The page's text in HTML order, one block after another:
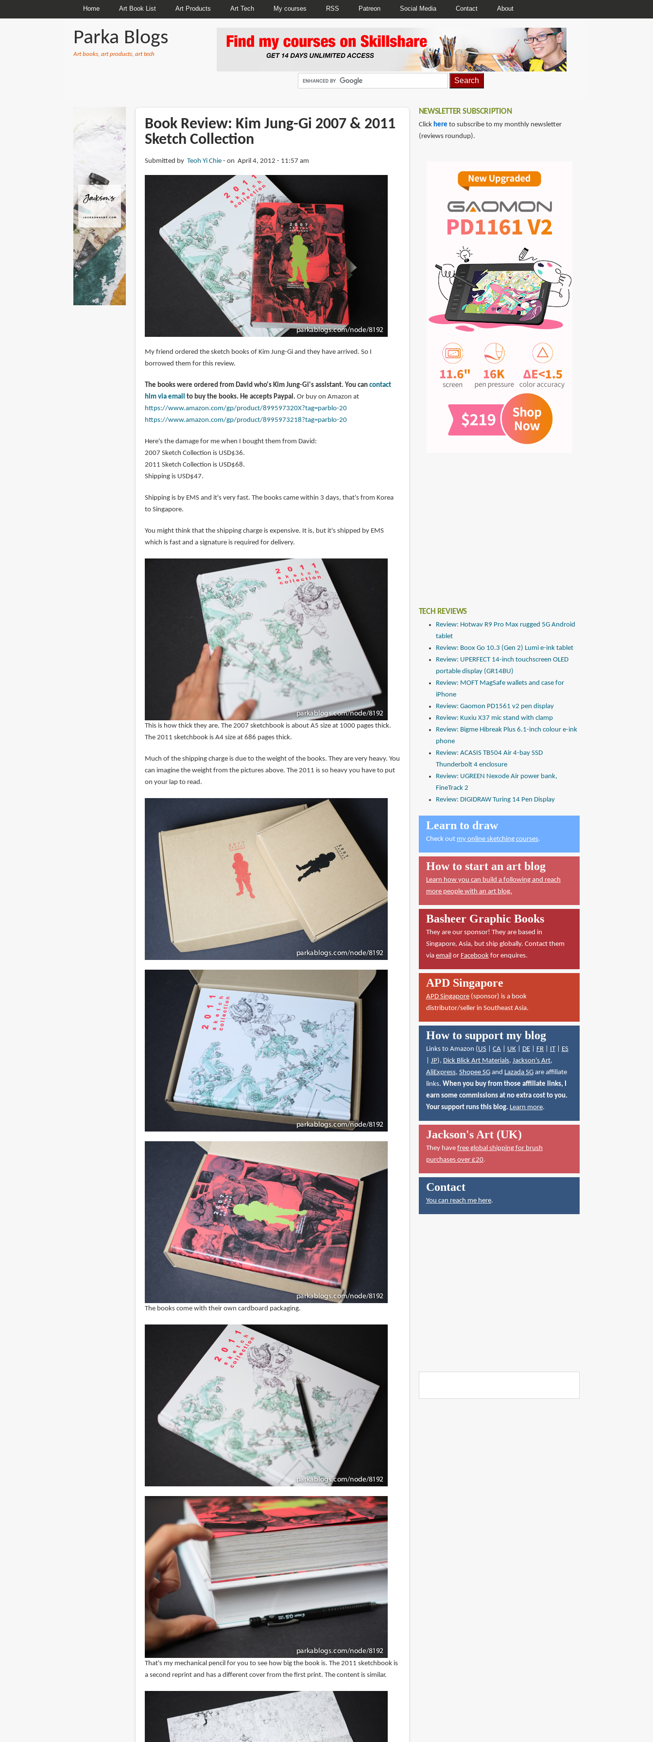
Home Art Book List Art Products Art Tech My courses RSS Patreon Social Media Contact About
Parka Blogs
Art books, art products, art tech
Book Review: Kim Jung-Gi 2007 & 2011
Sketch Collection
Submitted by Teoh Yi Chie on April 4, 2012 - 11:57 am
My friend ordered the sketch books of Kim Jung-Gi and they have arrived. So I
borrowed them for this review.
The books were ordered from David who's Kim Jung-Gi's assistant. You can contact
him via email to buy the books. He accepts Paypal. Or buy on Amazon at
https://www.amazon.com/gp/product/899597320X?tag=parblo-20
https://www.amazon.com/gp/product/8995973218?tag=parblo-20
Here's the damage for me when I bought them from David:
2007 Sketch Collection is USD$36.
2011 Sketch Collection is USD$68.
Shipping is USD$47.
Shipping is by EMS and it's very fast. The books came within 3 days, that's from Korea
to Singapore.
You might think that the shipping charge is expensive. It is, but it's shipped by EMS
which is fast and a signature is required for delivery.
This is how thick they are. The 2007 sketchbook is about A5 size at 1000 pages thick.
The 2011 sketchbook is A4 size at 686 pages thick.
Much of the shipping charge is due to the weight of the books. They are very heavy. You
can imagine the weight from the pictures above. The 2011 is so heavy you have to put
on your lap to read.
The books come with their own cardboard packaging.
That's my mechanical pencil for you to see how big the book is. The 2011 sketchbook is
a second reprint and has a different cover from the first print. The content is similar.
NEWSLETTER SUBSCRIPTION
Click here to subscribe to my monthly newsletter
(reviews roundup).
TECH REVIEWS
Review: Hotwav R9 Pro Max rugged 5G Android
tablet
Review: Boox Go 10.3 (Gen 2) Lumi e-ink tablet
Review: UPERFECT 14-inch touchscreen OLED
portable display (GR14BU)
Review: MOFT MagSafe wallets and case for
iPhone
Review: Gaomon PD1561 v2 pen display
Review: Kuxiu X37 mic stand with clamp
Review: Bigme Hibreak Plus 6.1-inch colour e-ink
phone
Review: ACASIS TB504 Air 4-bay SSD
Thunderbolt 4 enclosure
Review: UGREEN Nexode Air power bank,
FineTrack 2
Review: DIGIDRAW Turing 14 Pen Display
Learn to draw
Check out my online sketching courses.
How to start an art blog
Learn how you can build a following and reach
more people with an art blog.
Basheer Graphic Books
They are our sponsor! They are based in
Singapore, Asia, but ship globally. Contact them
via emailor Facebookfor enquires.
APD Singapore
APD Singapore(sponsor) is a book
distributor/seller in Southeast Asia.
How to support my blog
Links to Amazon (US| CA| UK| DE| FR| IT| ES
JP), Dick Blick Art Materials, Jackson's Art,
AliExpress, Shopee SGand Lazada SGare affiliate
links. When you buy from those affiliate links, I
earn some commissions at no extra cost to you.
Your support runs this blog. Learn more.
Jackson's Art (UK)
They have free global shipping for brush
purchases over £20.
Contact
You can reach me here.